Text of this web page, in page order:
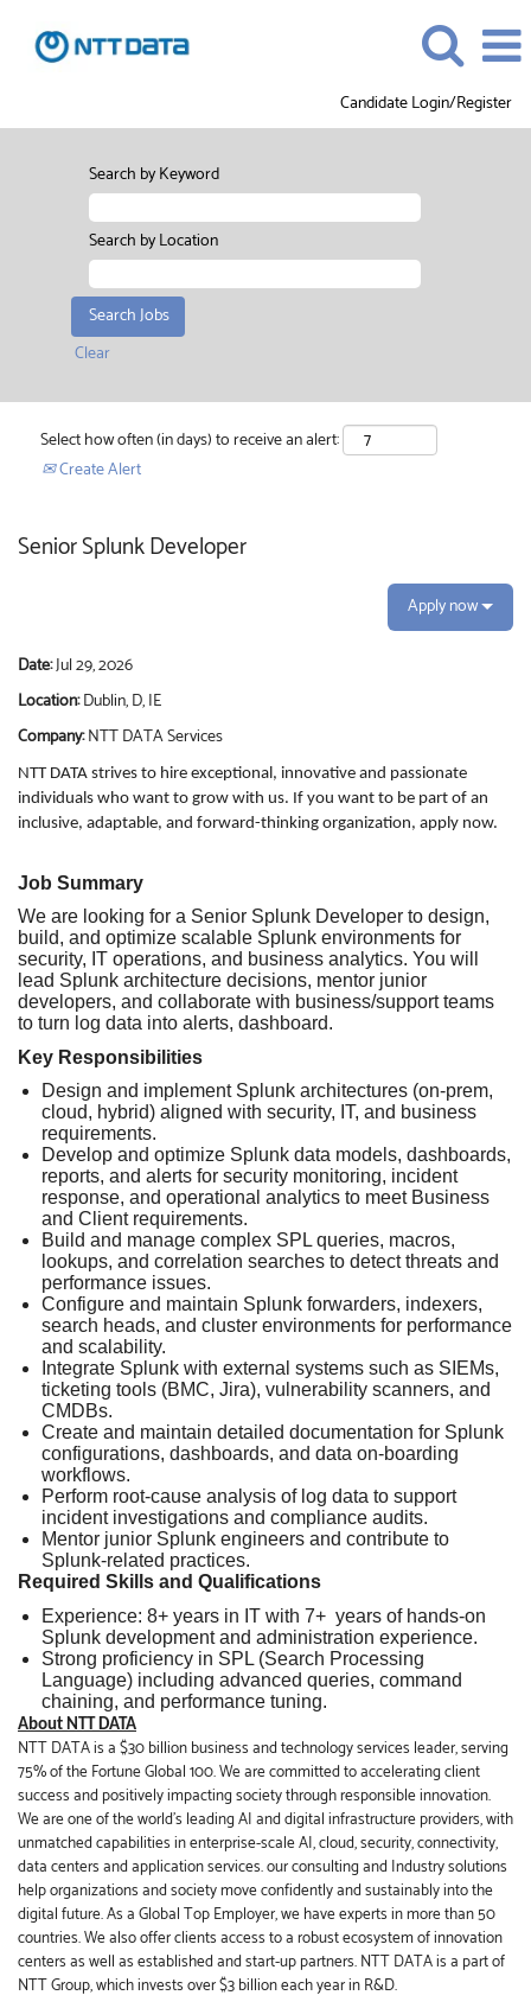
Candidate Login/Register
Search by Keyword
Search by Location
Clear
Select how often (in days) to receive an alert:
Create Alert
Senior Splunk Developer
Apply now
Date:Jul 29, 2026
Location:Dublin, D, IE
Company:NTT DATA Services
NTT DATA strives to hire exceptional, innovative and passionate
individuals who want to grow with us. If you want to be part of an
inclusive, adaptable, and forward-thinking organization, apply now.
Job Summary
We are looking for a Senior Splunk Developer to design,
build, and optimize scalable Splunk environments for
security, IT operations, and business analytics. You will
lead Splunk architecture decisions, mentor junior
developers, and collaborate with business/support teams
to turn log data into alerts, dashboard.
Key Responsibilities
Design and implement Splunk architectures (on‑prem,
cloud, hybrid) aligned with security, IT, and business
requirements.
Develop and optimize Splunk data models, dashboards,
reports, and alerts for security monitoring, incident
response, and operational analytics to meet Business
and Client requirements.
Build and manage complex SPL queries, macros,
lookups, and correlation searches to detect threats and
performance issues.
Configure and maintain Splunk forwarders, indexers,
search heads, and cluster environments for performance
and scalability.
Integrate Splunk with external systems such as SIEMs,
ticketing tools (BMC, Jira), vulnerability scanners, and
CMDBs.
Create and maintain detailed documentation for Splunk
configurations, dashboards, and data on‑boarding
workflows.
Perform root‑cause analysis of log data to support
incident investigations and compliance audits.
Mentor junior Splunk engineers and contribute to
Splunk‑related practices.
Required Skills and Qualifications
Experience: 8+ years in IT with 7+ years of hands‑on
Splunk development and administration experience.
Strong proficiency in SPL (Search Processing
Language) including advanced queries, command
chaining, and performance tuning.
About NTT DATA
NTT DATA is a $30 billion business and technology services leader, serving
75% of the Fortune Global 100. We are committed to accelerating client
success and positively impacting society through responsible innovation.
We are one of the world's leading AI and digital infrastructure providers, with
unmatched capabilities in enterprise-scale AI, cloud, security, connectivity,
data centers and application services. our consulting and Industry solutions
help organizations and society move confidently and sustainably into the
digital future. As a Global Top Employer, we have experts in more than 50
countries. We also offer clients access to a robust ecosystem of innovation
centers as well as established and start-up partners. NTT DATA is a part of
NTT Group, which invests over $3 billion each year in R&D.